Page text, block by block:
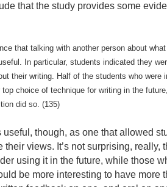
that the study provides some
that talking with another person about
In particular, students indicated they
their writing. Half of the students who were
choice of technique for writing in the
did so. (135)
useful, though, as one that allowed
views. It’s not surprising, really,
using it in the future, while those
be more interesting to have more